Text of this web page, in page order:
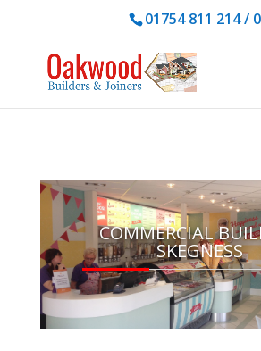
01754 811 214 /
COMMERCIAL
SKEGNESS